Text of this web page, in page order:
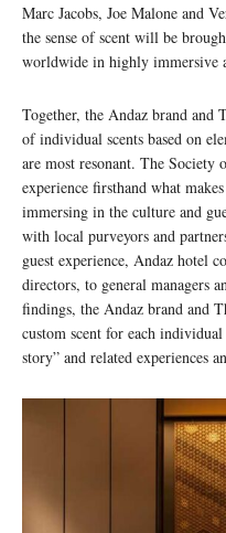
Marc Jacobs, Joe Malone and
the sense of scent will be
worldwide in highly immersive
Together, the Andaz brand and
of individual scents based on
are most resonant. The
experience firsthand what
immersing in the culture and
with local purveyors and
guest experience, Andaz hotel
directors, to general managers
findings, the Andaz brand and
custom scent for each
story” and related experiences